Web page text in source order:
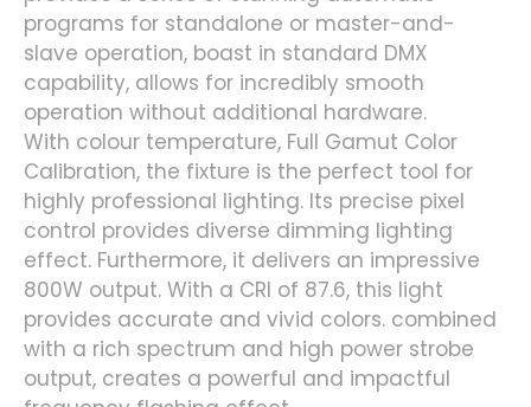
programs for standalone or master-and-
slave operation, boast in standard DMX
capability, allows for incredibly smooth
operation without additional hardware.
With colour temperature, Full Gamut Color
Calibration, the fixture is the perfect tool for
highly professional lighting. Its precise pixel
control provides diverse dimming lighting
effect. Furthermore, it delivers an impressive
800W output. With a CRI of 87.6, this light
provides accurate and vivid colors. combined
with a rich spectrum and high power strobe
output, creates a powerful and impactful